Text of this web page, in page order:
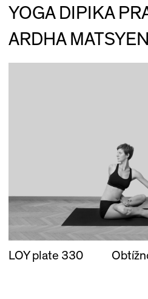
YOGA DIPIKA
ARDHA
LOY plate 330